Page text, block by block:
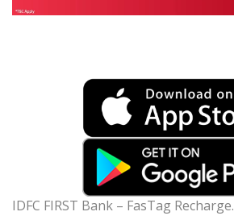
IDFC FIRST Bank – FasTag Recharge.